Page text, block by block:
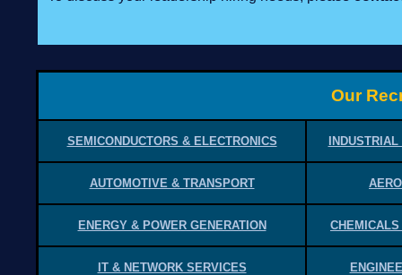
Our
SEMICONDUCTORS & ELECTRONICS
AUTOMOTIVE & TRANSPORT
ENERGY & POWER GENERATION
IT & NETWORK SERVICES